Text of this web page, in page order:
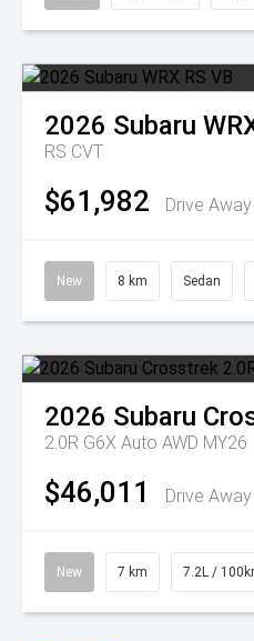
2026 Subaru
RS CVT
$61,982 Drive Away
New 8 km Sedan
2026 Subaru
2.0R G6X Auto AWD MY26
$46,011 Drive Away
New 7 km 7.2L /